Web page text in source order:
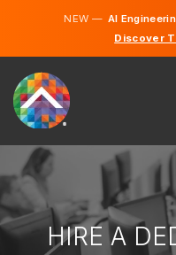
NEW —AI
Discover
ABOUT US
EXPERTISE
HOW DOES IT WORK?
CAREERSHIRE A